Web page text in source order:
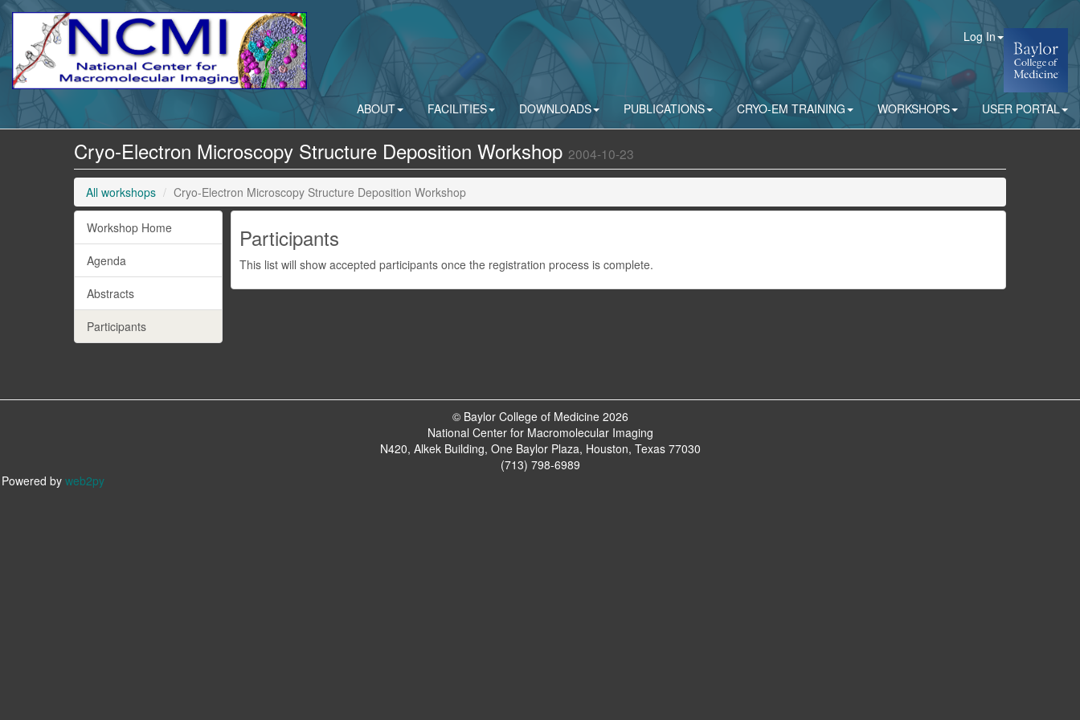
Log In
ABOUT FACILITIES DOWNLOADS PUBLICATIONS CRYO-EM TRAINING WORKSHOPS USER PORTAL
Cryo-Electron Microscopy Structure Deposition Workshop 2004-10-23
All workshops Cryo-Electron Microscopy Structure Deposition Workshop
Workshop Home
Agenda
Abstracts
Participants
Participants
This list will show accepted participants once the registration process is complete.
© Baylor College of Medicine 2026
National Center for Macromolecular Imaging
N420, Alkek Building, One Baylor Plaza, Houston, Texas 77030
(713) 798-6989
by web2py